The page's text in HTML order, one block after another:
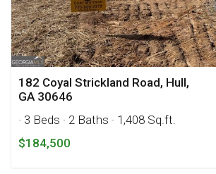
182 Coyal Strickland Road, Hull,
GA 30646
· 3 Beds · 2 Baths · 1,408 Sq.ft.
$184,500